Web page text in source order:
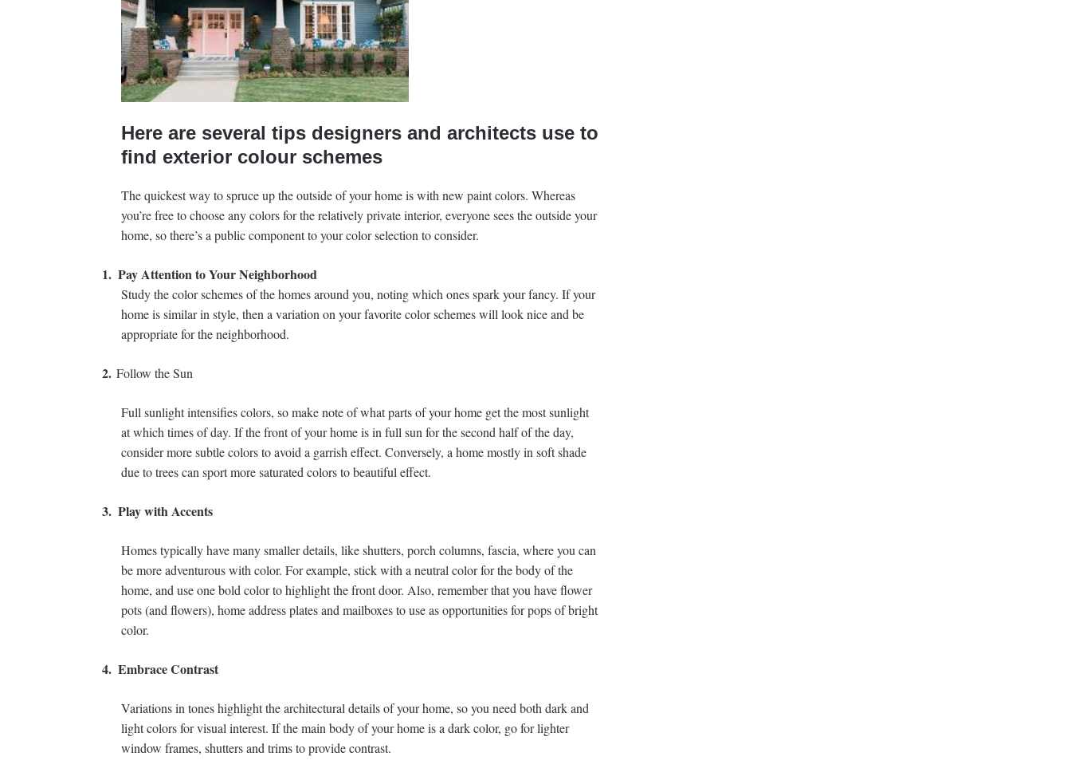
Here are several tips designers and architects use to
find exterior colour schemes
The quickest way to spruce up the outside of your home is with new paint colors. Whereas
you’re free to choose any colors for the relatively private interior, everyone sees the outside your
home, so there’s a public component to your color selection to consider.
1. Pay Attention to Your Neighborhood
Study the color schemes of the homes around you, noting which ones spark your fancy. If your
home is similar in style, then a variation on your favorite color schemes will look nice and be
appropriate for the neighborhood.
2. Follow the Sun
Full sunlight intensifies colors, so make note of what parts of your home get the most sunlight
at which times of day. If the front of your home is in full sun for the second half of the day,
consider more subtle colors to avoid a garrish effect. Conversely, a home mostly in soft shade
due to trees can sport more saturated colors to beautiful effect.
3. Play with Accents
Homes typically have many smaller details, like shutters, porch columns, fascia, where you can
be more adventurous with color. For example, stick with a neutral color for the body of the
home, and use one bold color to highlight the front door. Also, remember that you have flower
pots (and flowers), home address plates and mailboxes to use as opportunities for pops of bright
color.
4. Embrace Contrast
Variations in tones highlight the architectural details of your home, so you need both dark and
light colors for visual interest. If the main body of your home is a dark color, go for lighter
window frames, shutters and trims to provide contrast.